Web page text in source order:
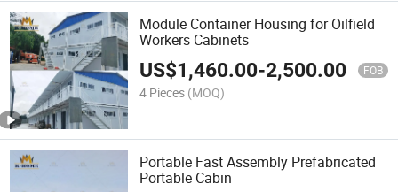
Module Container Housing for Oilfield
Workers Cabinets
US$1,460.00-2,500.00 FOB
4 Pieces (MOQ)
Portable Fast Assembly Prefabricated
Portable Cabin